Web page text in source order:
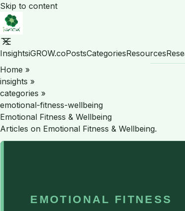
Skip to content
InsightsiGROW.coPostsCategoriesResources
Home »
insights »
categories »
emotional-fitness-wellbeing
Emotional Fitness & Wellbeing
Articles on Emotional Fitness & Wellbeing.